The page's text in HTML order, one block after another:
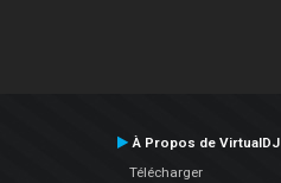
À Propos de VirtualDJ
Télécharger